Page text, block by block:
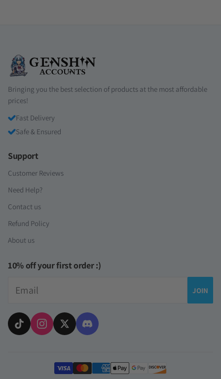
Bringing you the best selection of products at the most affordable
prices!
Fast Delivery
Safe & Ensured
Support
Customer Reviews
Need Help?
Contact us
Refund Policy
About us
10% off your first order :)
JOIN
Payment methods